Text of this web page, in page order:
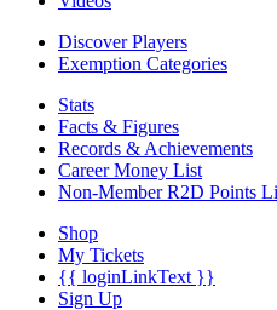
Discover Players
Exemption Categories
Stats
Facts & Figures
Records & Achievements
Career Money List
Non-Member R2D Points
Shop
My Tickets
{{ loginLinkText }}
Sign Up